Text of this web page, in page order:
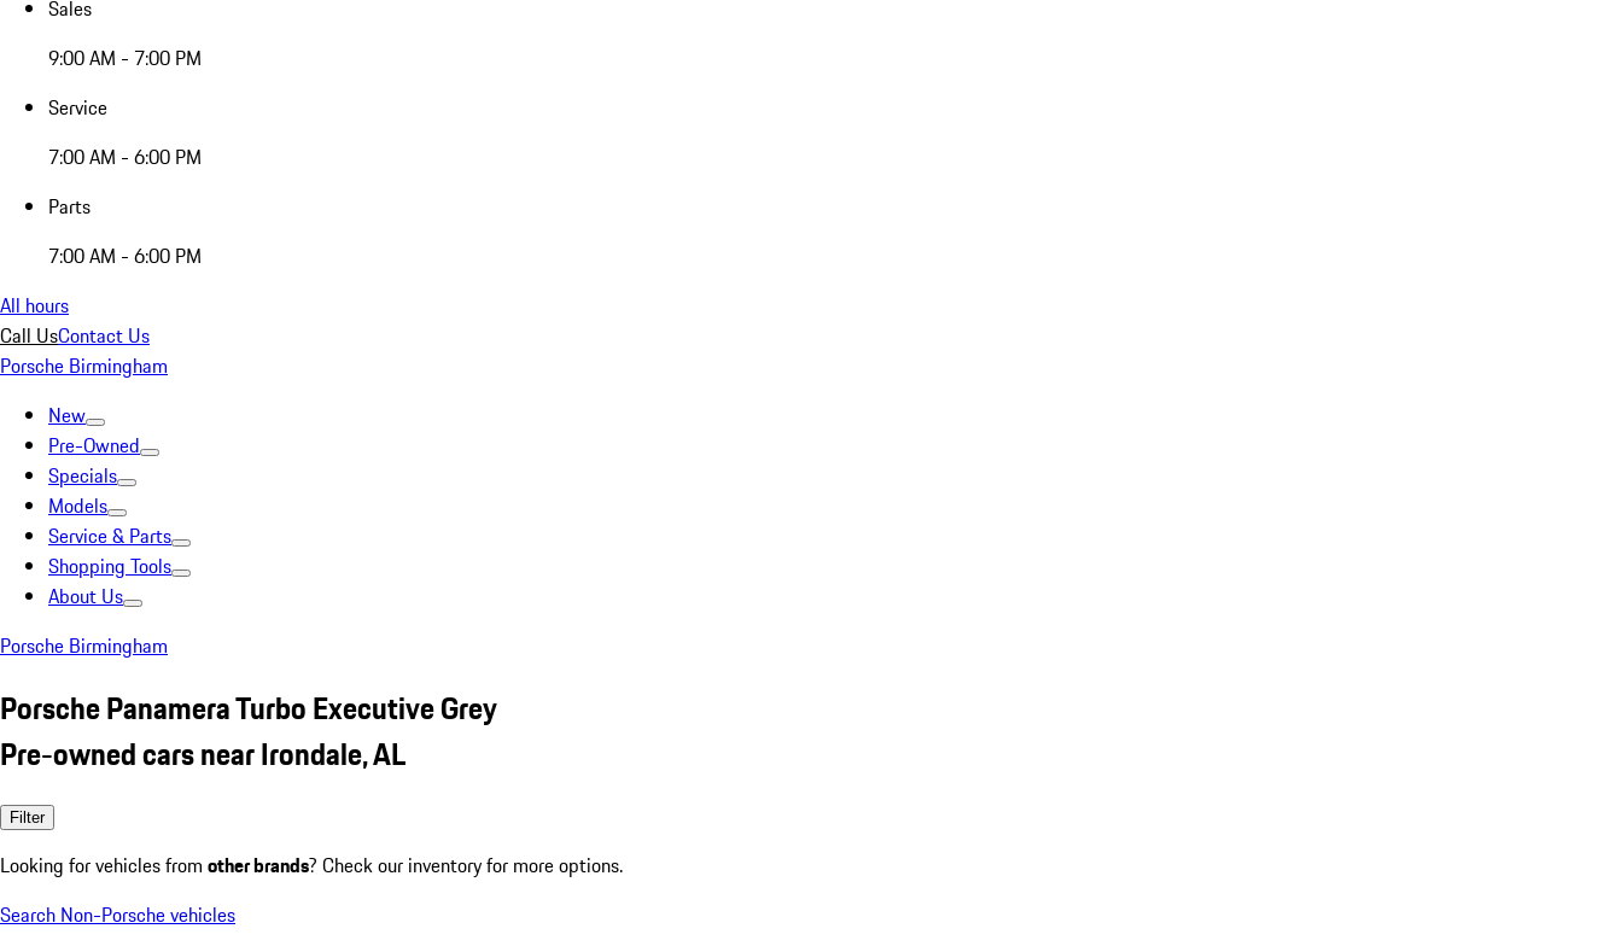
Sales
9:00 AM - 7:00 PM
Service
7:00 AM - 6:00 PM
Parts
7:00 AM - 6:00 PM
All hours
Call UsContact Us
Porsche Birmingham
New
Pre-Owned
Specials
Models
Service & Parts
Shopping Tools
About Us
Porsche Birmingham
Porsche Panamera Turbo Executive Grey
Pre-owned cars near Irondale, AL
Filter
Looking for vehicles from other brands? Check our inventory for more options.
Search Non-Porsche vehicles